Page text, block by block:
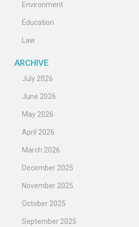
Environment
Education
Law
ARCHIVE
July 2026
June 2026
May 2026
April 2026
March 2026
December 2025
November 2025
October 2025
September 2025